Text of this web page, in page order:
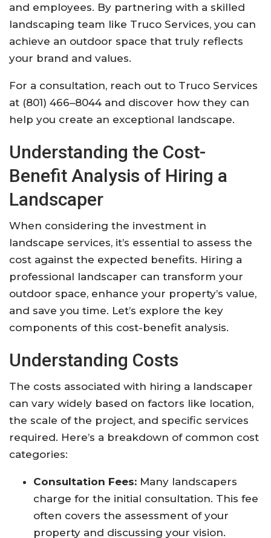
and employees. By partnering with a skilled
landscaping team like Truco Services, you can
achieve an outdoor space that truly reflects
your brand and values.
For a consultation, reach out to Truco Services
at (801) 466–8044 and discover how they can
help you create an exceptional landscape.
Understanding the Cost-
Benefit Analysis of Hiring a
Landscaper
When considering the investment in
landscape services, it’s essential to assess the
cost against the expected benefits. Hiring a
professional landscaper can transform your
outdoor space, enhance your property’s value,
and save you time. Let’s explore the key
components of this cost-benefit analysis.
Understanding Costs
The costs associated with hiring a landscaper
can vary widely based on factors like location,
the scale of the project, and specific services
required. Here’s a breakdown of common cost
categories:
Consultation Fees: Many landscapers
charge for the initial consultation. This fee
often covers the assessment of your
property and discussing your vision.